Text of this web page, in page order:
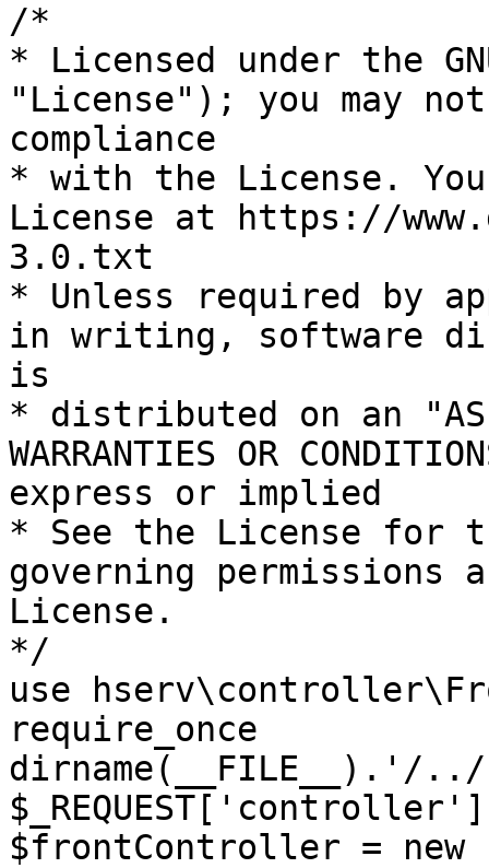
/*
* Licensed under the
"License"); you may
compliance
* with the License.
License at https://
3.0.txt
* Unless required by
in writing, software
is
* distributed on an "AS
WARRANTIES OR
express or implied
* See the License for
governing permissions
License.
*/
use
require_once
dirname(__FILE__).'/
$frontController =